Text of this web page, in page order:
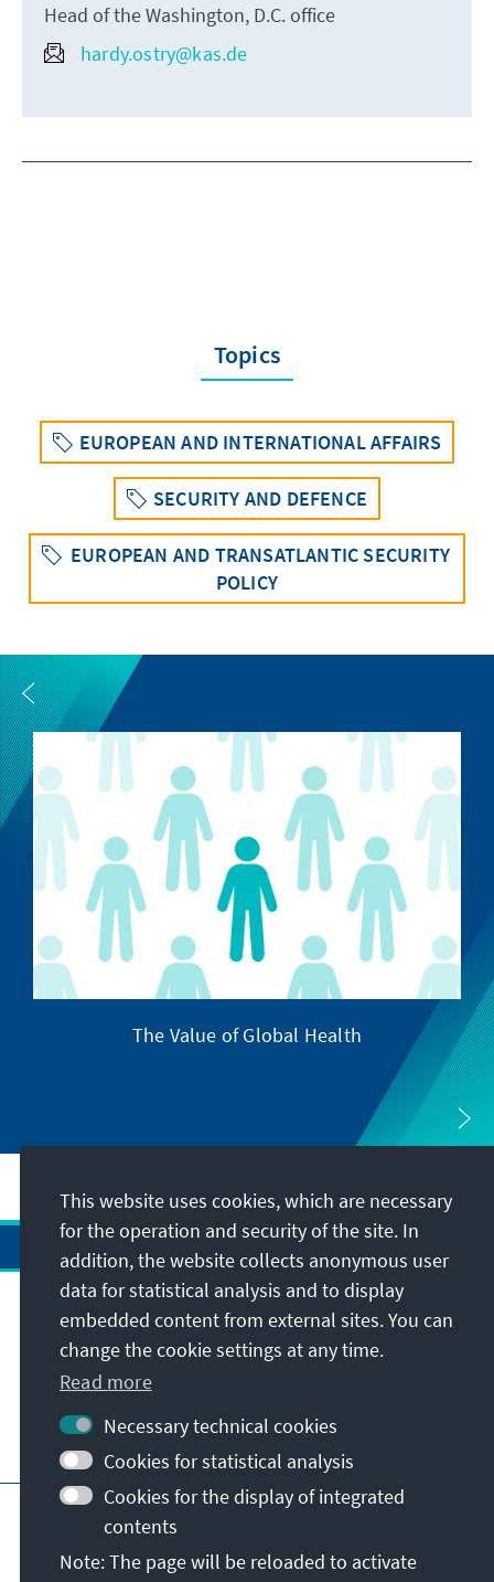
Head of the Washington, D.C. office
hardy.ostry@kas.de
Topics
EUROPEAN AND INTERNATIONAL AFFAIRS
SECURITY AND DEFENCE
EUROPEAN AND TRANSATLANTIC SECURITY
POLICY
The Value of Global Health
Address
Contact
Visit also
Main page of KAS Imprint
Data protection
Terms of use
Report an accessibility issue
This website uses cookies, which are necessary
for the operation and security of the site. In
addition, the website collects anonymous user
data for statistical analysis and to display
embedded content from external sites. You can
change the cookie settings at any time.
Read more
Necessary technical cookies
Cookies for statistical analysis
Cookies for the display of integrated
contents
Note: The page will be reloaded to activate